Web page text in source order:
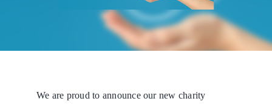
We are proud to announce our new charity